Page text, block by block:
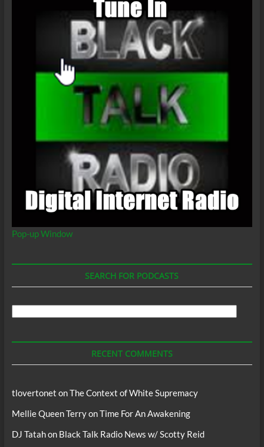
Pop-up Window
SEARCH FOR PODCASTS
RECENT COMMENTS
tlovertonet onThe Context of White Supremacy
Mellie Queen TerryonTime For An Awakening
DJ Tatahon Black Talk Radio News w/ Scotty Reid